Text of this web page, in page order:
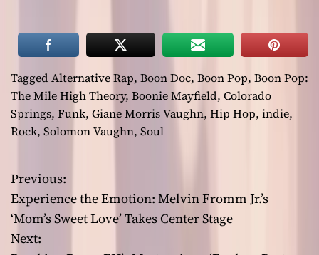
Tagged Alternative Rap, Boon Doc, Boon Pop, Boon Pop:
The Mile High Theory, Boonie Mayfield, Colorado
Springs, Funk, Giane Morris Vaughn, Hip Hop, indie,
Rock, Solomon Vaughn, Soul
P
o
s
Previous:
Experience the Emotion: Melvin Fromm Jr.’s
‘Mom’s Sweet Love’ Takes Center Stage
Next: